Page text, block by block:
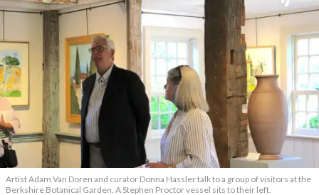
Artist Adam Van Doren and curator Donna Hassler talk to a group of visitors at the
Berkshire Botanical Garden. A Stephen Proctor vessel sits to their left.